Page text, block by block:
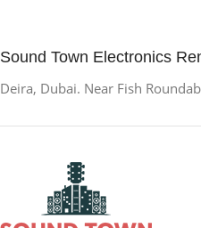
Sound Town Electronics
Deira, Dubai. Near Fish